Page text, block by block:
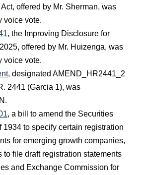
offered by Mr. Sherman, was
voice vote.
, the Improving Disclosure for
offered by Mr. Huizenga, was
voice vote.
, designated AMEND_HR2441_2
2441 (Garcia 1), was
, a bill to amend the Securities
1934 to specify certain registration
for emerging growth companies,
to file draft registration statements
and Exchange Commission for